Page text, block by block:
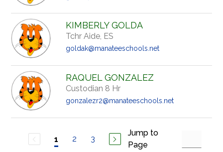
KIMBERLY GOLDA
Tchr Aide, ES
goldak@manateeschools.net
RAQUEL GONZALEZ
Custodian 8 Hr
gonzalezr2@manateeschools.net
1 2 3
Jump to
Page